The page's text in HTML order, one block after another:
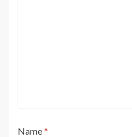
Name*